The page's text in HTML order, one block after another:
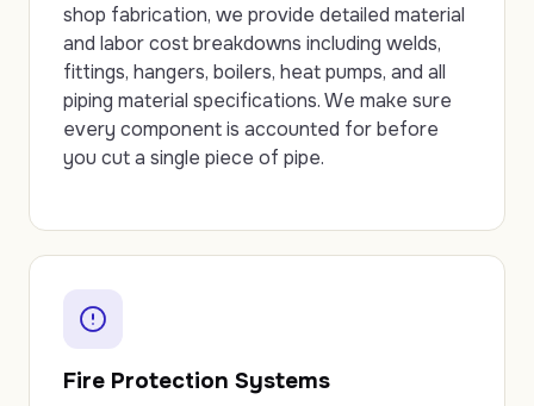
shop fabrication, we provide detailed material
and labor cost breakdowns including welds,
fittings, hangers, boilers, heat pumps, and all
piping material specifications. We make sure
every component is accounted for before
you cut a single piece of pipe.
Fire Protection Systems